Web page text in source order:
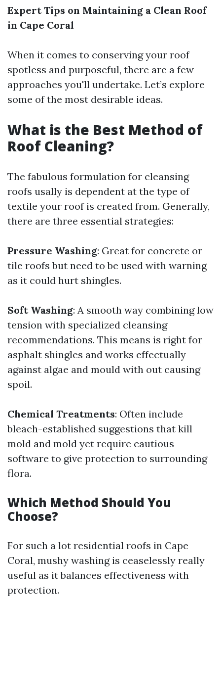
Expert Tips on Maintaining a Clean Roof
in Cape Coral
When it comes to conserving your roof
spotless and purposeful, there are a few
approaches you'll undertake. Let’s explore
some of the most desirable ideas.
What is the Best Method of
Roof Cleaning?
The fabulous formulation for cleansing
roofs usally is dependent at the type of
textile your roof is created from. Generally,
there are three essential strategies:
Pressure Washing: Great for concrete or
tile roofs but need to be used with warning
as it could hurt shingles.
Soft Washing: A smooth way combining low
tension with specialized cleansing
recommendations. This means is right for
asphalt shingles and works effectually
against algae and mould with out causing
spoil.
Chemical Treatments: Often include
bleach-established suggestions that kill
mold and mold yet require cautious
software to give protection to surrounding
flora.
Which Method Should You
Choose?
For such a lot residential roofs in Cape
Coral, mushy washing is ceaselessly really
useful as it balances effectiveness with
protection.